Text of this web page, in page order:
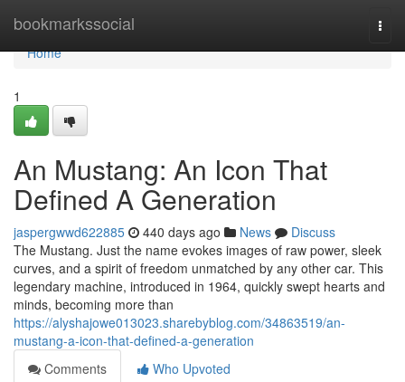
bookmarkssocial
Home
Home
1
An Mustang: An Icon That
Defined A Generation
jaspergwwd622885 440 days ago News
Discuss
The Mustang. Just the name evokes images of raw power, sleek
curves, and a spirit of freedom unmatched by any other car. This
legendary machine, introduced in 1964, quickly swept hearts and
minds, becoming more than
https://alyshajowe013023.sharebyblog.com/34863519/an-
mustang-a-icon-that-defined-a-generation
Comments
Who Upvoted